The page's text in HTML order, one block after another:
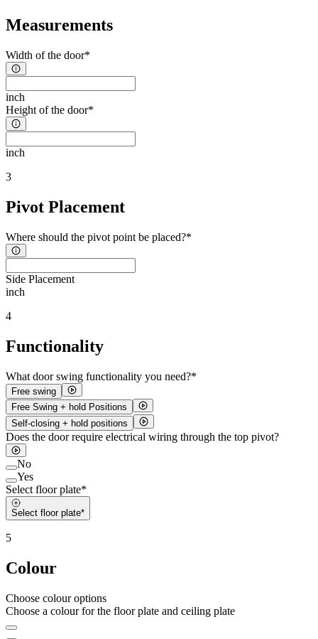
Measurements
Width of the door*
inch
Height of the door*
inch
3
Pivot Placement
Where should the pivot point be placed?*
Side Placement
inch
4
Functionality
What door swing functionality you need?*
Free swing
Free Swing + hold Positions
Self-closing + hold positions
Does the door require electrical wiring through the top pivot?
No
Yes
Select floor plate*
Select floor plate*
5
Colour
Choose colour options
Choose a colour for the floor plate and ceiling plate